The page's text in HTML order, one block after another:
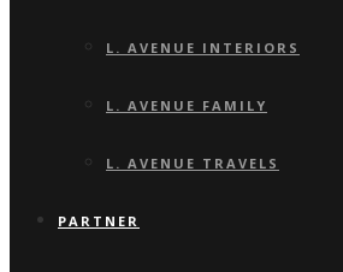
L. AVENUE INTERIORS
L. AVENUE FAMILY
L. AVENUE TRAVELS
PARTNER